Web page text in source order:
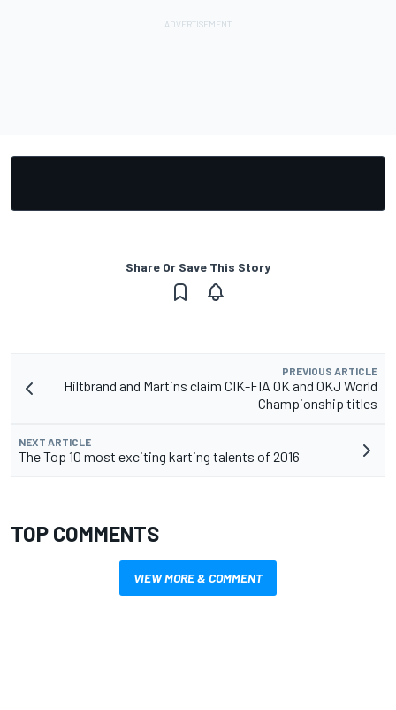
Share Or Save This Story
PREVIOUS ARTICLE
Hiltbrand and Martins claim CIK-FIA OK and OKJ World
Championship titles
NEXT ARTICLE
The Top 10 most exciting karting talents of 2016
TOP COMMENTS
VIEW MORE & COMMENT